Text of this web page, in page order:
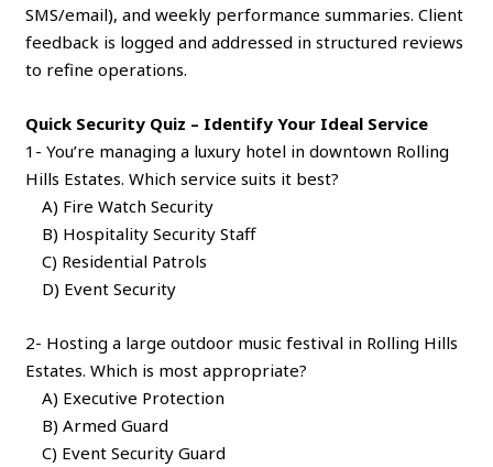
SMS/email), and weekly performance summaries. Client
feedback is logged and addressed in structured reviews
to refine operations.
Quick Security Quiz – Identify Your Ideal Service
1- You’re managing a luxury hotel in downtown Rolling
Hills Estates. Which service suits it best?
A) Fire Watch Security
B) Hospitality Security Staff
C) Residential Patrols
D) Event Security
2- Hosting a large outdoor music festival in Rolling Hills
Estates. Which is most appropriate?
A) Executive Protection
B) Armed Guard
C) Event Security Guard